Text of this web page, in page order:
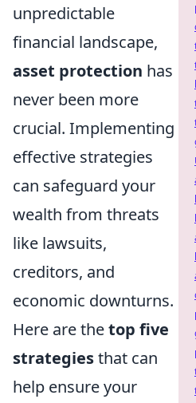
unpredictable
financial landscape,
asset protection has
never been more
crucial. Implementing
effective strategies
can safeguard your
wealth from threats
like lawsuits,
creditors, and
economic downturns.
Here are thetop five
strategiesthat can
help ensure your